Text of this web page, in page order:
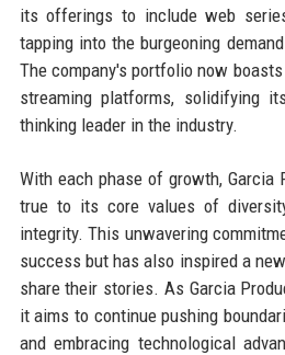
its offerings to include web
tapping into the burgeoning
The company's portfolio now
streaming platforms, solidifying
thinking leader in the industry.
With each phase of growth, Garcia
true to its core values of
integrity. This unwavering
success but has also inspired a
share their stories. As Garcia
it aims to continue pushing
and embracing technological